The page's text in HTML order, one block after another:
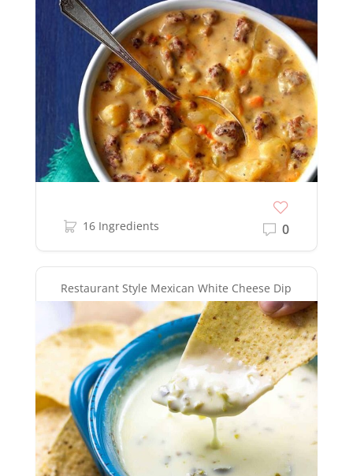
16 Ingredients 0
Restaurant Style Mexican White Cheese Dip